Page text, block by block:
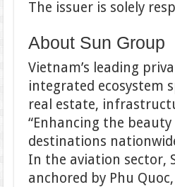
The issuer is solely
About Sun Group
Vietnam’s leading
integrated ecosystem
real estate,
“Enhancing the
destinations
In the aviation sector,
anchored by Phu